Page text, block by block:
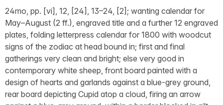
24mo, pp. [vi], 12, [24], 13–24, [2]; wanting calendar for
May–August (2 ff.), engraved title and a further 12 engraved
plates, folding letterpress calendar for 1800 with woodcut
signs of the zodiac at head bound in; first and final
gatherings very clean and bright; else very good in
contemporary white sheep, front board painted with a
design of hearts and garlands against a blue-grey ground,
rear board depicting Cupid atop a cloud, firing an arrow